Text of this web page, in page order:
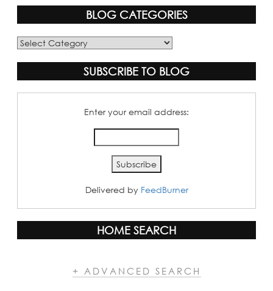
BLOG CATEGORIES
Blog
SUBSCRIBE TO BLOG
Enter your email address:
Delivered by FeedBurner
HOME SEARCH
+ ADVANCED SEARCH